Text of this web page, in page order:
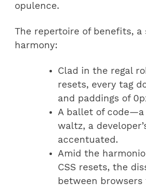
opulence.
The repertoire of benefits, a
harmony:
Clad in the regal
resets, every tag
and paddings of
A ballet of code—a
waltz, a
accentuated.
Amid the
CSS resets, the
between